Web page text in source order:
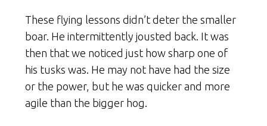
These flying lessons didn’t deter the smaller
boar. He intermittently jousted back. It was
then that we noticed just how sharp one of
his tusks was. He may not have had the size
or the power, but he was quicker and more
agile than the bigger hog.